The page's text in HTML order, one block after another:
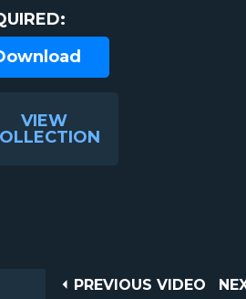
VIEW
Post
PREVIOUS
PREVIOUS VIDEO